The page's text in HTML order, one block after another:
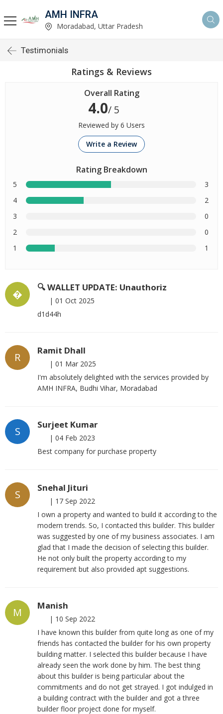
AMH INFRA
Moradabad, Uttar Pradesh
Testimonials
Ratings & Reviews
Overall Rating
4.0/ 5
Reviewed by 6 Users
Write a Review
Rating Breakdown
5
3
4
2
3
0
2
0
1
1
�
🔍 WALLET UPDATE: Unauthoriz
| 01 Oct 2025
d1d44h
R
Ramit Dhall
| 01 Mar 2025
I'm absolutely delighted with the services provided by
AMH INFRA, Budhi Vihar, Moradabad
S
Surjeet Kumar
| 04 Feb 2023
Best company for purchase property
S
Snehal Jituri
| 17 Sep 2022
I own a property and wanted to build it according to the
modern trends. So, I contacted this builder. This builder
was suggested by one of my business associates. I am
glad that I made the decision of selecting this builder.
He not only built the property according to my
requirement but also provided apt suggestions.
M
Manish
| 10 Sep 2022
I have known this builder from quite long as one of my
friends has contacted the builder for his own property
building matter. I selected this builder because I have
already seen the work done by him. The best thing
about this builder is being particular about the
commitments and do not get strayed. I got indulged in
a building contract with the builder and got a three
builder floor project done for myself.